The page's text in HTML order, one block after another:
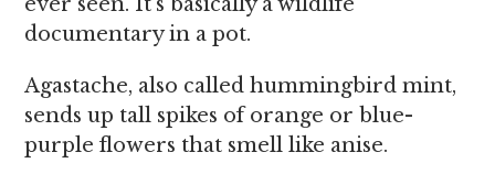
documentary in a pot.
Agastache, also called hummingbird mint,
sends up tall spikes of orange or blue-
purple flowers that smell like anise.